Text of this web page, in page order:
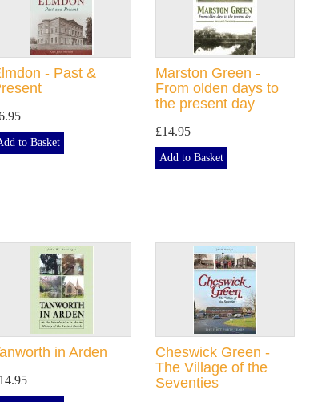
- Past &
to Basket
Marston Green -
From olden days to
the present day
£14.95
Add to Basket
in Arden
Cheswick Green -
The Village of the
Seventies